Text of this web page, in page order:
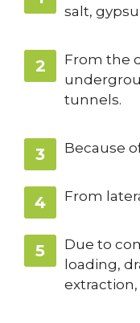
salt,
From the
tunnels.
Because
From
Due to
loading,